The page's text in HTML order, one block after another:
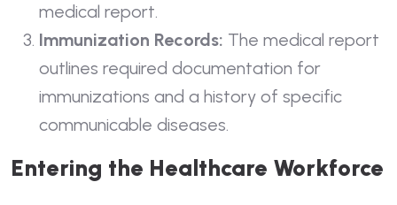
medical report.
Immunization Records: The medical report
outlines required documentation for
immunizations and a history of specific
communicable diseases.
Entering the Healthcare Workforce